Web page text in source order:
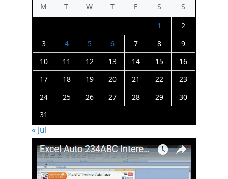
M T W T F S
S
1
2
3
4 5 6 7 8
9
10
11 12 13 14 15
16
17
18 19 20 21 22
23
24
25 26 27 28 29
30
31
« Jul